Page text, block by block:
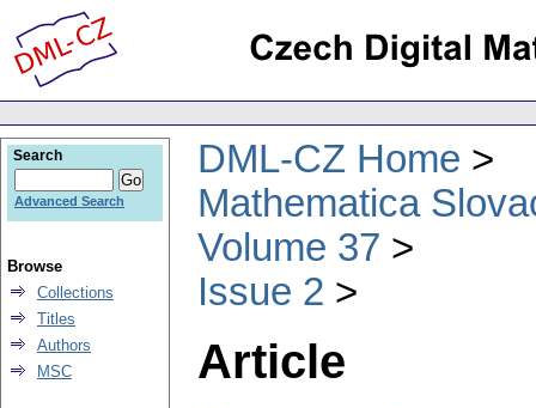
DML-CZ Home
Mathematica
Volume 37
Issue 2
Article
Search
Advanced Search
Browse
Collections
Titles
Authors
MSC